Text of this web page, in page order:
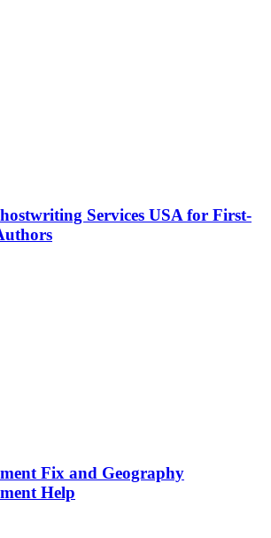
Services USA for First-
Fix and Geography
Help